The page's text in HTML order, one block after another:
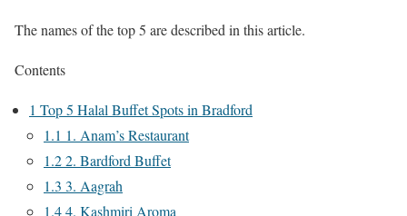
The names of the top 5 are described in this article.
Contents
1 Top 5 Halal Buffet Spots in Bradford
1.1 1. Anam’s Restaurant
1.22. Bardford Buffet
1.3 3. Aagrah
1.44. Kashmiri Aroma